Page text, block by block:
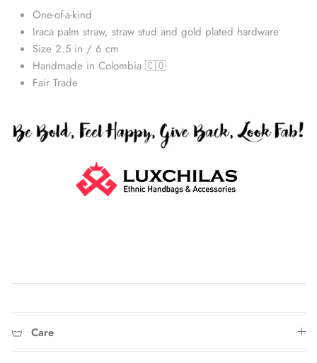
One-of-a-kind
Iraca palm straw, straw stud and gold plated hardware
Size 2.5 in / 6 cm
Handmade in Colombia 🇨🇴
Fair Trade
Care